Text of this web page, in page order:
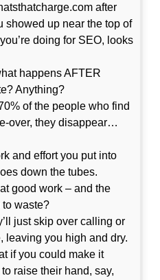
after
showed up near the top of
doing for SEO, looks
happens AFTER
Anything?
of the people who find
over, they disappear…
and effort you put into
down the tubes.
good work – and the
to waste?
just skip over calling or
leaving you high and dry.
if you could make it
raise their hand, say,